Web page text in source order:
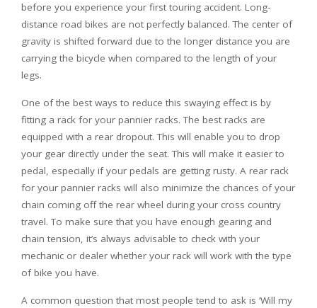
before you experience your first touring accident. Long-
distance road bikes are not perfectly balanced. The center of
gravity is shifted forward due to the longer distance you are
carrying the bicycle when compared to the length of your
legs.
One of the best ways to reduce this swaying effect is by
fitting a rack for your pannier racks. The best racks are
equipped with a rear dropout. This will enable you to drop
your gear directly under the seat. This will make it easier to
pedal, especially if your pedals are getting rusty. A rear rack
for your pannier racks will also minimize the chances of your
chain coming off the rear wheel during your cross country
travel. To make sure that you have enough gearing and
chain tension, it’s always advisable to check with your
mechanic or dealer whether your rack will work with the type
of bike you have.
A common question that most people tend to ask is ‘Will my